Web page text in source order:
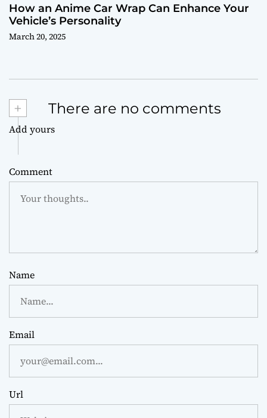
How an Anime Car Wrap Can Enhance Your
Vehicle’s Personality
March 20, 2025
+ There are no comments
Add yours
Comment
Name
Email
Url